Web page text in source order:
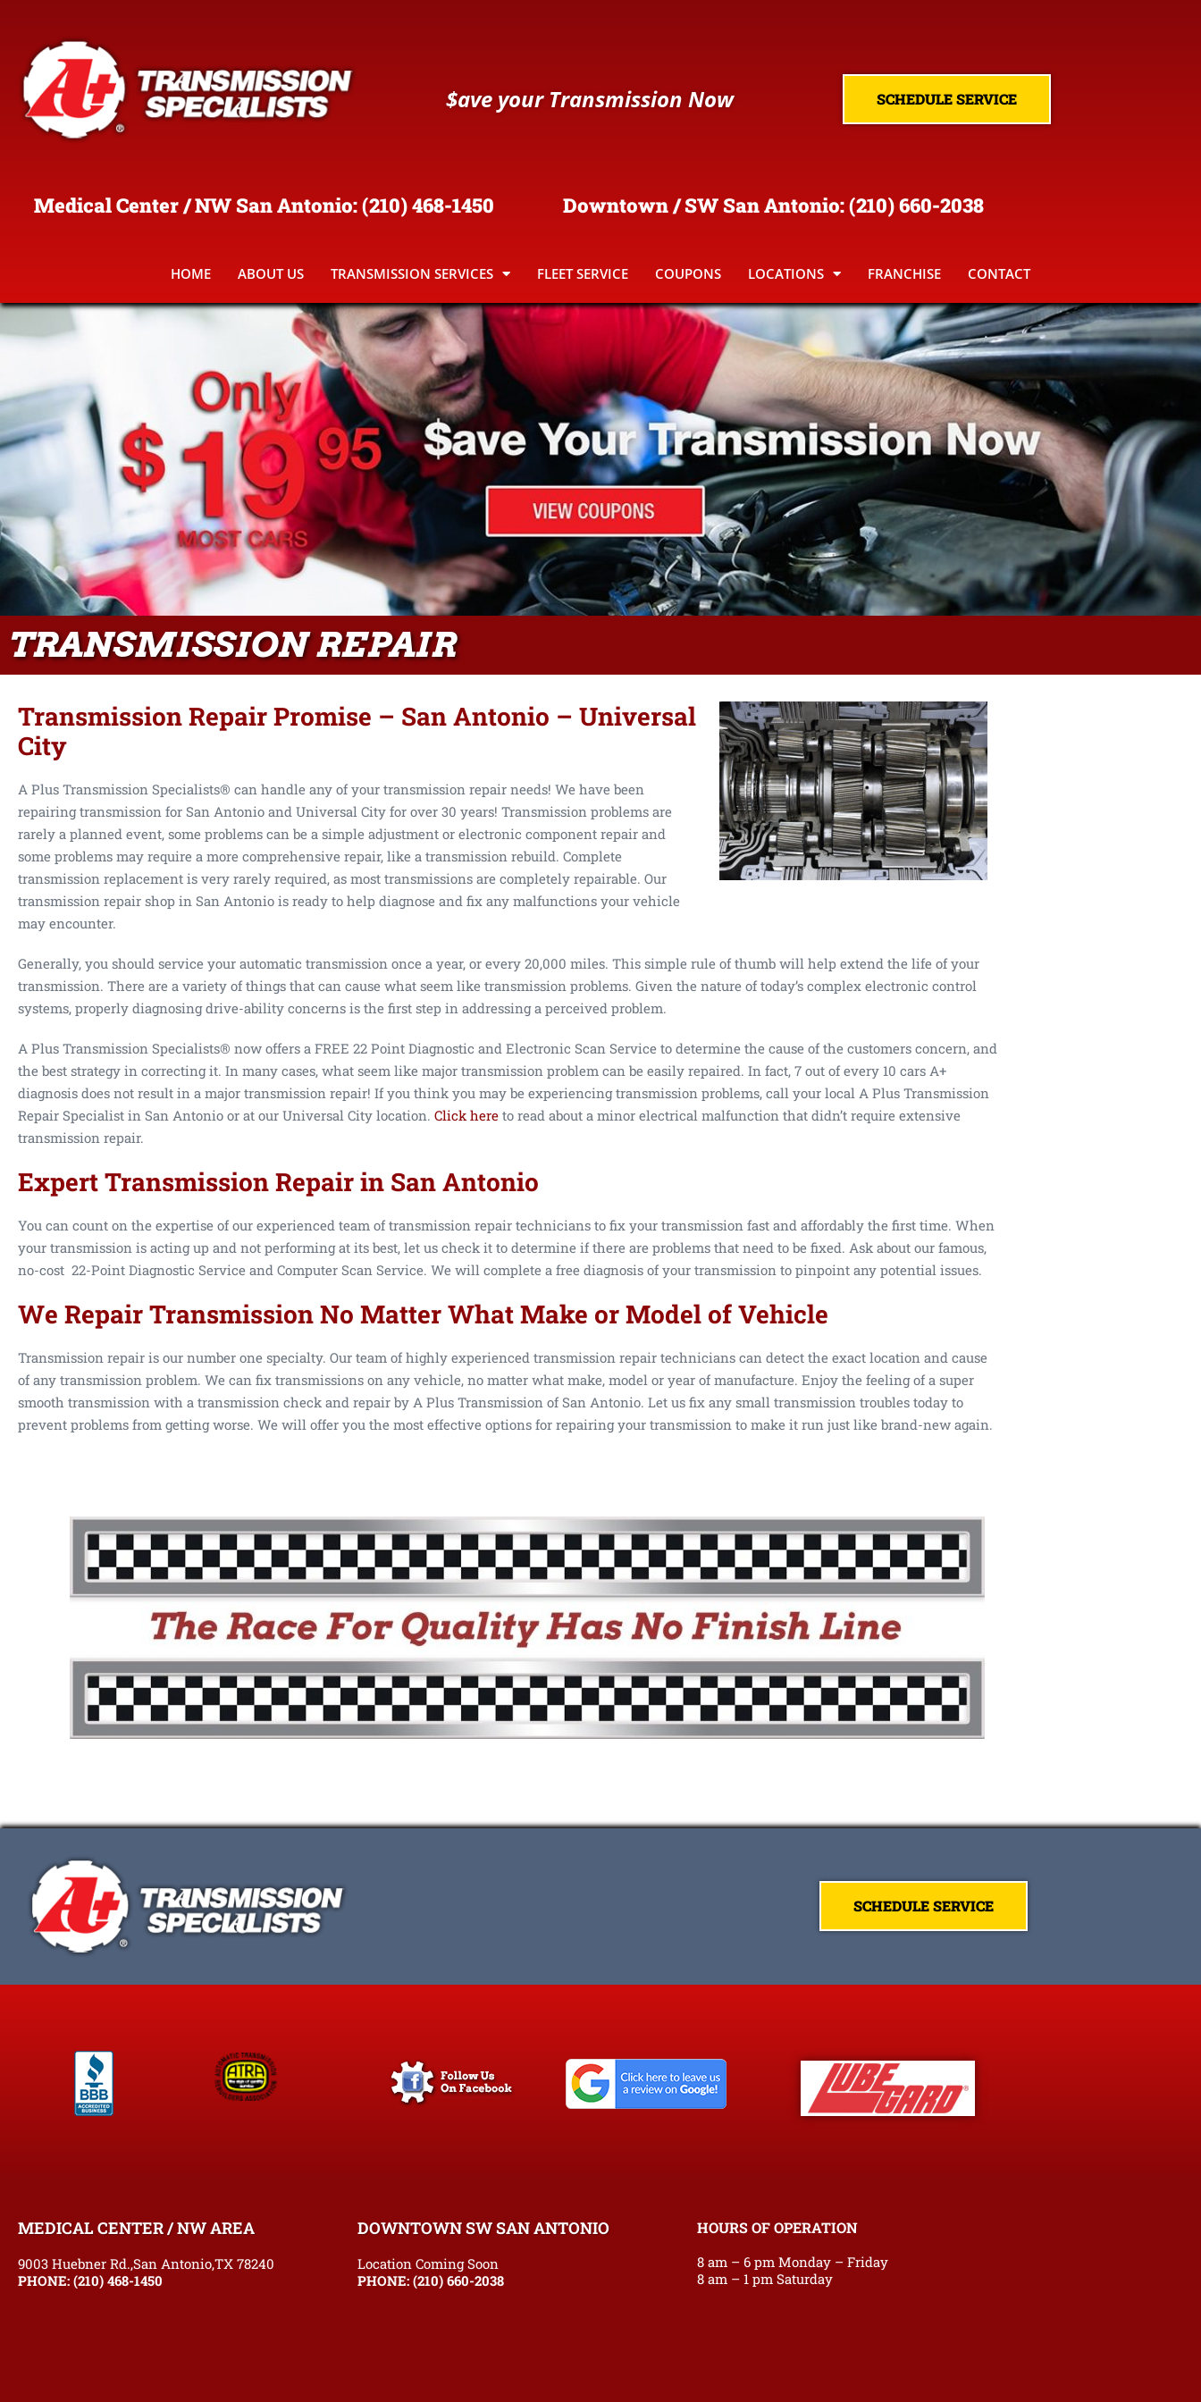
$ave your Transmission Now SCHEDULE SERVICE
Medical Center / NW San Antonio:(210) 468-1450 Downtown / SW San Antonio:(210) 660-2038
HOME ABOUT US TRANSMISSION SERVICES FLEET SERVICE COUPONS LOCATIONS FRANCHISE CONTACT
TRANSMISSION REPAIR
Transmission Repair Promise – San Antonio – Universal
City
A Plus Transmission Specialists® can handle any of your transmission repair needs! We have been
repairing transmission for San Antonio and Universal City for over 30 years! Transmission problems are
rarely a planned event, some problems can be a simple adjustment or electronic component repair and
some problems may require a more comprehensive repair, like a transmission rebuild. Complete
transmission replacement is very rarely required, as most transmissions are completely repairable. Our
transmission repair shop in San Antonio is ready to help diagnose and fix any malfunctions your vehicle
may encounter.
Generally, you should service your automatic transmission once a year, or every 20,000 miles. This simple rule of thumb will help extend the life of your
transmission. There are a variety of things that can cause what seem like transmission problems. Given the nature of today’s complex electronic control
systems, properly diagnosing drive-ability concerns is the first step in addressing a perceived problem.
A Plus Transmission Specialists® now offers a FREE 22 Point Diagnostic and Electronic Scan Service to determine the cause of the customers concern, and
the best strategy in correcting it. In many cases, what seem like major transmission problem can be easily repaired. In fact, 7 out of every 10 cars A+
diagnosis does not result in a major transmission repair! If you think you may be experiencing transmission problems, call your local A Plus Transmission
Repair Specialist in San Antonio or at our Universal City location. Click here to read about a minor electrical malfunction that didn’t require extensive
transmission repair.
Expert Transmission Repair in San Antonio
You can count on the expertise of our experienced team of transmission repair technicians to fix your transmission fast and affordably the first time. When
your transmission is acting up and not performing at its best, let us check it to determine if there are problems that need to be fixed. Ask about our famous,
no-cost 22-Point Diagnostic Service and Computer Scan Service. We will complete a free diagnosis of your transmission to pinpoint any potential issues.
We Repair Transmission No Matter What Make or Model of Vehicle
Transmission repair is our number one specialty. Our team of highly experienced transmission repair technicians can detect the exact location and cause
of any transmission problem. We can fix transmissions on any vehicle, no matter what make, model or year of manufacture. Enjoy the feeling of a super
smooth transmission with a transmission check and repair by A Plus Transmission of San Antonio. Let us fix any small transmission troubles today to
prevent problems from getting worse. We will offer you the most effective options for repairing your transmission to make it run just like brand-new again.
SCHEDULE SERVICE
MEDICAL CENTER / NW AREA
9003 Huebner Rd.,San Antonio,TX 78240
PHONE: (210) 468-1450
DOWNTOWN SW SAN ANTONIO
Location Coming Soon
PHONE: (210) 660-2038
HOURS OF OPERATION
8 am – 6 pm Monday – Friday
8 am – 1 pm Saturday